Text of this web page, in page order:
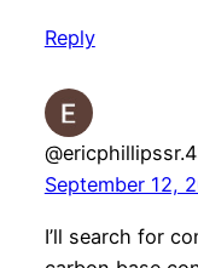
Reply
September 12,
I’ll search for